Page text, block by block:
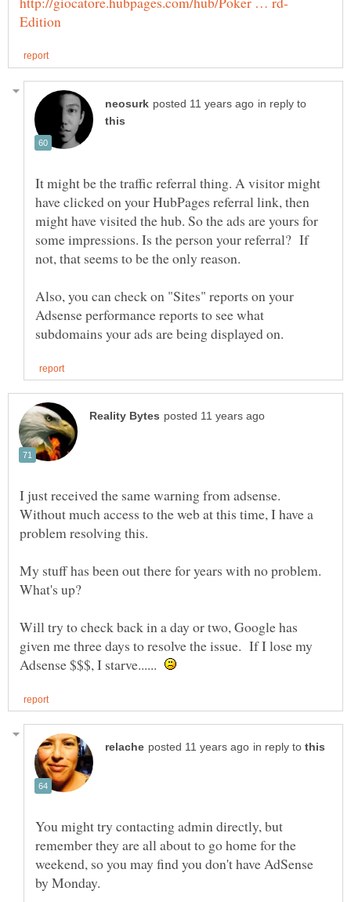
in reply to
It might be the traffic referral thing. A visitor might
have clicked on your HubPages referral link, then
might have visited the hub. So the ads are yours for
some impressions. Is the person your referral? If
not, that seems to be the only reason.
Also, you can check on "Sites" reports on your
Adsense performance reports to see what
I just received the same warning from adsense.
Without much access to the web at this time, I have a
problem resolving this.
My stuff has been out there for years with no problem.
Will try to check back in a day or two, Google has
given me three days to resolve the issue. If I lose my
Adsense $$$, I starve......
in reply to
You might try contacting admin directly, but
remember they are all about to go home for the
weekend, so you may find you don't have AdSense